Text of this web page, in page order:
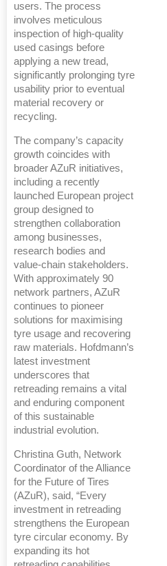
users. The process
involves meticulous
inspection of high-quality
used casings before
applying a new tread,
significantly prolonging tyre
usability prior to eventual
material recovery or
recycling.
The company’s capacity
growth coincides with
broader AZuR initiatives,
including a recently
launched European project
group designed to
strengthen collaboration
among businesses,
research bodies and
value-chain stakeholders.
With approximately 90
network partners, AZuR
continues to pioneer
solutions for maximising
tyre usage and recovering
raw materials. Hofdmann’s
latest investment
underscores that
retreading remains a vital
and enduring component
of this sustainable
industrial evolution.
Christina Guth, Network
Coordinator of the Alliance
for the Future of Tires
(AZuR), said, “Every
investment in retreading
strengthens the European
tyre circular economy. By
expanding its hot